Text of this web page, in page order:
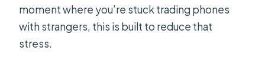
moment where you’re stuck trading phones
with strangers, this is built to reduce that
stress.